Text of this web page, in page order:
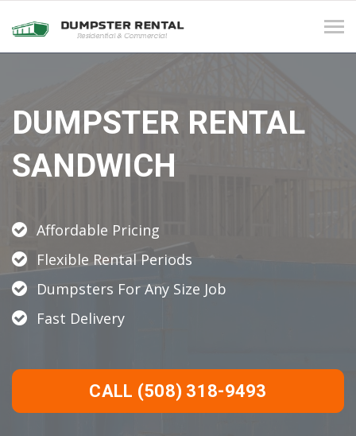
DUMPSTER RENTAL
SANDWICH
Affordable Pricing
Flexible Rental Periods
Dumpsters For Any Size Job
Fast Delivery
CALL (508) 318-9493